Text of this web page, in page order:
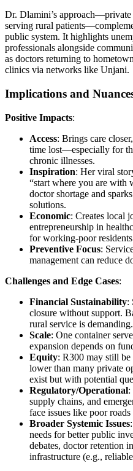
Dr. Dlamini’s
serving rural
public system. It highlights
professionals alongside
as doctors returning to
clinics via networks like Unjani.
Implications and
Positive Impacts:
Access: Brings care
time lost—especially for
chronic illnesses.
Inspiration: Her viral
“start where you are with
doctor shortage and
solutions.
Economic: Creates local
entrepreneurship in
for working-poor
Preventive Focus:
management can reduce
Challenges and Edge Cases:
Financial Sustainability:
closure without support.
rural service is demanding.
Scale: One container
expansion depends on
Equity: R300 may still
lower than many private
exist but with potential
Regulatory/Operational:
supply chains, and
face issues like poor roads
Broader Systemic Issues
needs for better public
debates, doctor retention
infrastructure (e.g.,